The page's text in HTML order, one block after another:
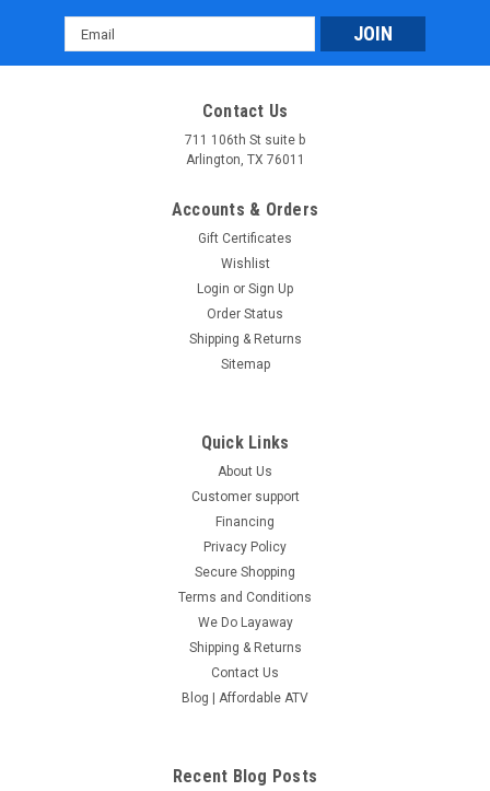
Email
Address
Contact Us
711 106th St suite b
Arlington, TX 76011
Accounts & Orders
Gift Certificates
Wishlist
Login or Sign Up
Order Status
Shipping & Returns
Sitemap
Quick Links
About Us
Customer support
Financing
Privacy Policy
Secure Shopping
Terms and Conditions
We Do Layaway
Shipping & Returns
Contact Us
Blog | Affordable ATV
Recent Blog Posts